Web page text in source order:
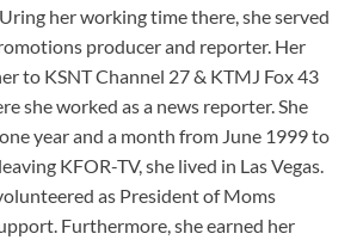
her working time there, she served
producer and reporter. Her
to KSNT Channel 27 & KTMJ Fox 43
she worked as a news reporter. She
year and a month from June 1999 to
KFOR-TV, she lived in Las Vegas.
as President of Moms
Furthermore, she earned her